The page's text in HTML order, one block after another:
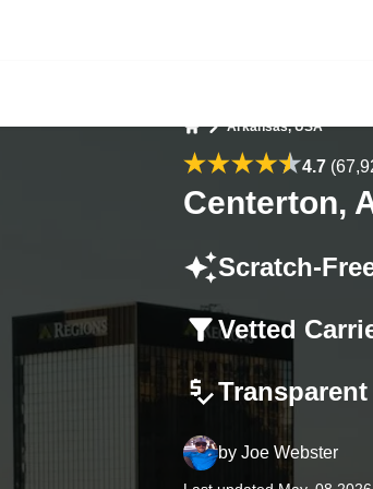
Arkansas, USA
4.7
Centerton,
Scratch-
Vetted
by Joe Webster